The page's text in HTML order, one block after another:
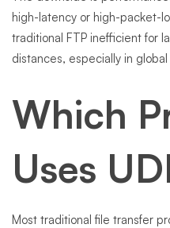
high-latency or high-packet-
traditional FTP inefficient for
distances, especially in
Which
Uses
Most traditional file transfer